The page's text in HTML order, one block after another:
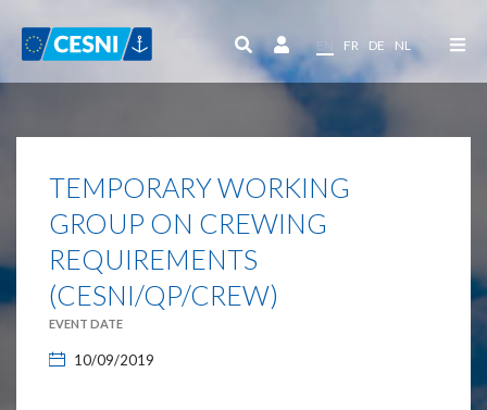
EN FR DE NL
TEMPORARY WORKING
GROUP ON CREWING
REQUIREMENTS
(CESNI/QP/CREW)
EVENT DATE
10/09/2019